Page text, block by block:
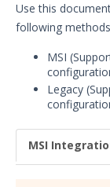
Mandiant
Attack
Managed
Security
Important
Use this
following
MSI
Legacy
MSI